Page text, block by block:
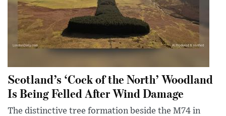
Scotland’s ‘Cock of the North’ Woodland
Is Being Felled After Wind Damage
The distinctive tree formation beside the M74 in